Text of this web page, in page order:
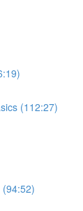
(112:27)
(94:52)